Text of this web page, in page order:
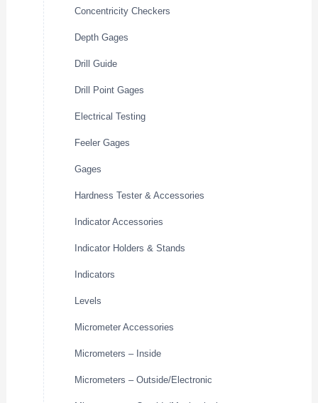
Concentricity Checkers
Depth Gages
Drill Guide
Drill Point Gages
Electrical Testing
Feeler Gages
Gages
Hardness Tester & Accessories
Indicator Accessories
Indicator Holders & Stands
Indicators
Levels
Micrometer Accessories
Micrometers – Inside
Micrometers – Outside/Electronic